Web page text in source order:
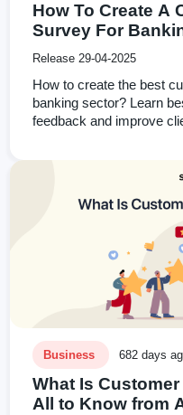
How To Create A
Survey For
Release 29-04-2025
How to create the best
banking sector? Learn
feedback and improve
Business 682 days
What Is
All to Know from